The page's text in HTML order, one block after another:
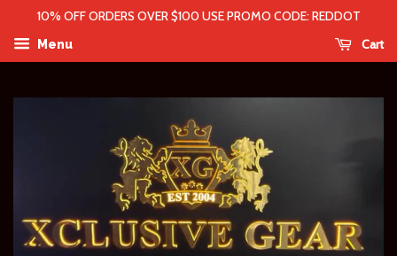
10% OFF ORDERS OVER $100 USE PROMO CODE: REDDOT
Menu Cart